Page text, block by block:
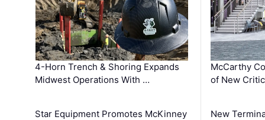
4-Horn Trench & Shoring Expands
Midwest Operations With …
Star Equipment Promotes McKinney
McCarthy
of New
New